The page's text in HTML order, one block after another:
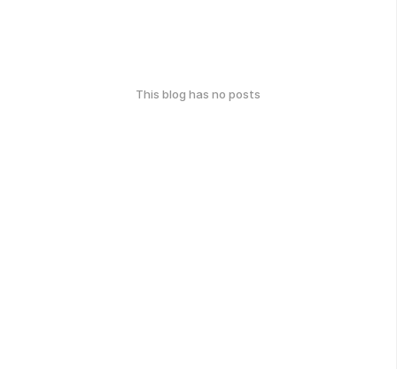
This blog has no posts